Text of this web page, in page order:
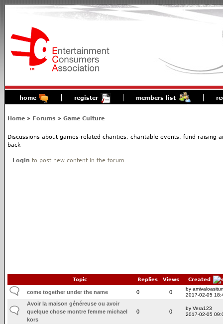
home register members list
Home » Forums » Game Culture
Discussions about games-related charities, charitable events, fund raising
back
Login to post new content in the forum.
Topic Replies Views Created
come together under the name 0 0
by
2017-02-05
Avoir la maison généreuse ou avoir
quelque chose montre femme michael
kors
0 0
by Vera123
2017-02-05